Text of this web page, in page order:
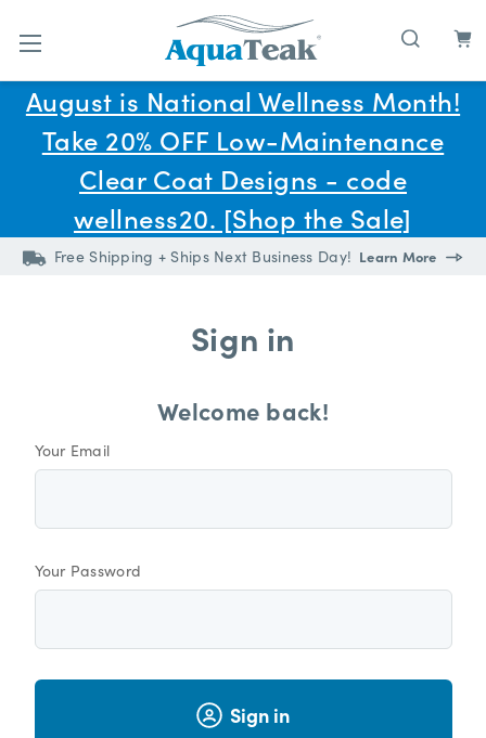
Skip to main content
August is National Wellness Month!
Take 20% OFF Low-Maintenance
Clear Coat Designs - code
wellness20. [Shop the Sale]
Free Shipping + Ships Next Business Day! Learn More
Sign in
Welcome back!
Your Email
Your Password
Sign in